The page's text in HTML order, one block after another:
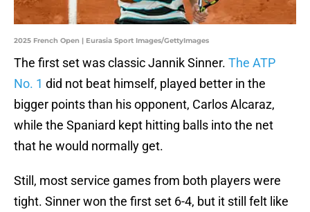
2025 French Open | Eurasia Sport Images/GettyImages
The first set was classic Jannik Sinner. The ATP
No. 1 did not beat himself, played better in the
bigger points than his opponent, Carlos Alcaraz,
while the Spaniard kept hitting balls into the net
that he would normally get.
Still, most service games from both players were
tight. Sinner won the first set 6-4, but it still felt like